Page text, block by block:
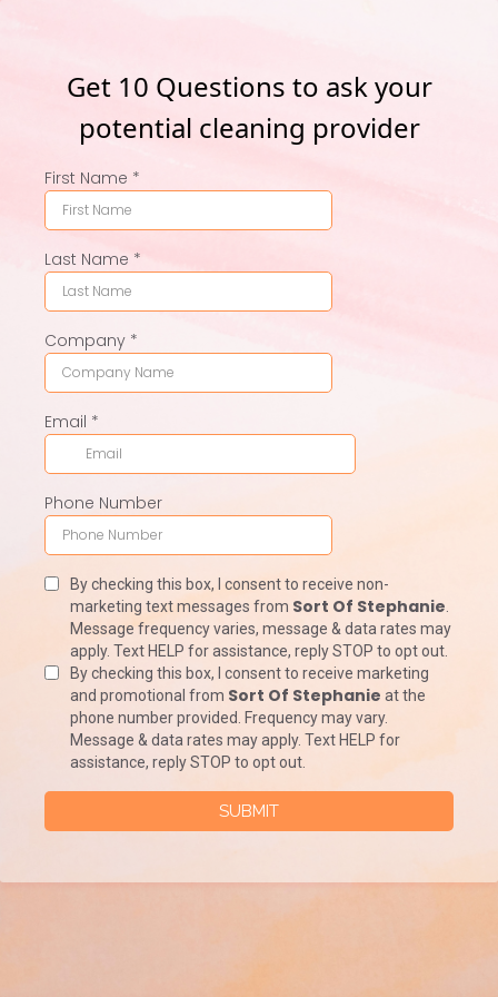
Get 10 Questions to ask your
potential cleaning provider
First Name *
Last Name *
Company *
Email *
Phone Number
By checking this box, I consent to receive non-
marketing text messages from Sort Of Stephanie
Message frequency varies, message & data rates may
apply. Text HELP for assistance, reply STOP to opt out.
By checking this box, I consent to receive marketing
and promotional from Sort Of Stephanie at the
phone number provided. Frequency may vary.
Message & data rates may apply. Text HELP for
assistance, reply STOP to opt out.
SUBMIT